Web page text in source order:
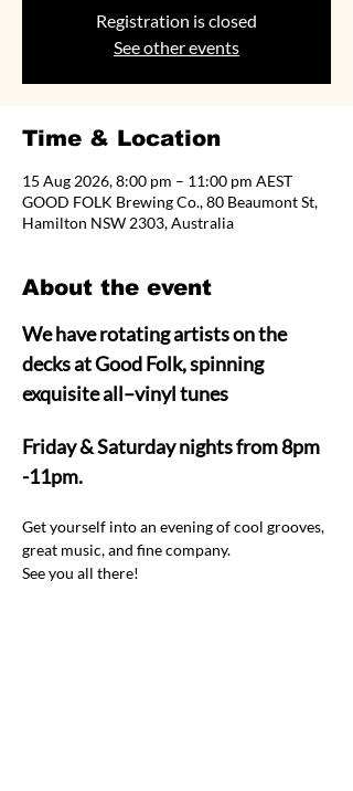
Registration is closed
See other events
Time & Location
15 Aug 2026, 8:00 pm – 11:00 pm AEST
GOOD FOLK Brewing Co., 80 Beaumont St,
Hamilton NSW 2303, Australia
About the event
We have rotating artists on the
decks at Good Folk, spinning
exquisite all–vinyl tunes
Friday & Saturday nights from 8pm
-11pm.
Get yourself into an evening of cool grooves,
great music, and fine company.
See you all there!